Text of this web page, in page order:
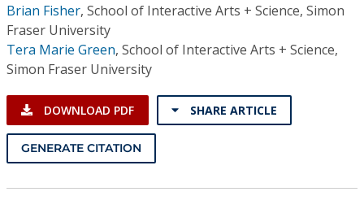
Individual CSDL Subscriptions
Institutional CSDL
Subscriptions
Resources
Brian Fisher, School of Interactive Arts + Science, Simon
Fraser University
Tera Marie Green, School of Interactive Arts + Science,
Simon Fraser University
DOWNLOAD PDF SHARE ARTICLE
GENERATE CITATION